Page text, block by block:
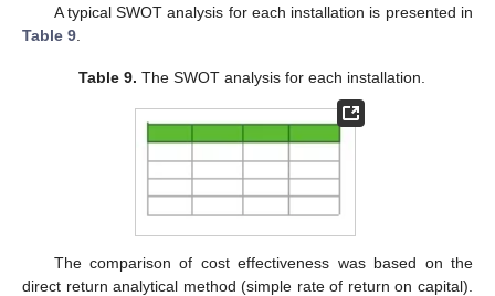
A typical SWOT analysis for each installation is presented in
Table 9
Table 9. The SWOT analysis for each installation.
The comparison of cost effectiveness was based on the
direct return analytical method (simple rate of return on capital).